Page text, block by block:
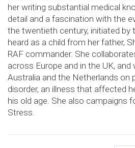
her writing substantial medical
detail and a fascination with the
the twentieth century, initiated by
heard as a child from her father,
RAF commander. She
across Europe and in the UK, and
Australia and the Netherlands
disorder, an illness that affected
his old age. She also campaigns
Stress.